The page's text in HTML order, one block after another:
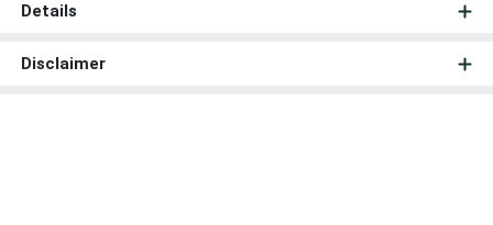
Details
Disclaimer